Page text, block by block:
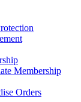
Membership
Orders